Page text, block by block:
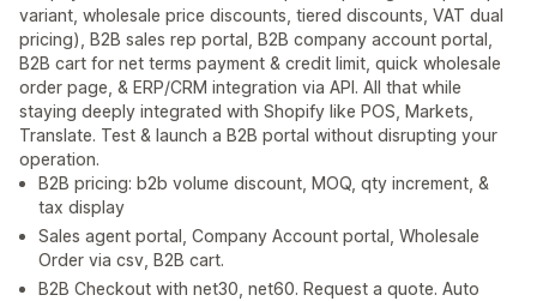
variant, wholesale price discounts, tiered discounts, VAT dual
pricing), B2B sales rep portal, B2B company account portal,
B2B cart for net terms payment & credit limit, quick wholesale
order page, & ERP/CRM integration via API. All that while
staying deeply integrated with Shopify like POS, Markets,
Translate. Test & launch a B2B portal without disrupting your
operation.
B2B pricing: b2b volume discount, MOQ, qty increment, &
tax display
Sales agent portal, Company Account portal, Wholesale
Order via csv, B2B cart.
B2B Checkout with net30, net60. Request a quote. Auto